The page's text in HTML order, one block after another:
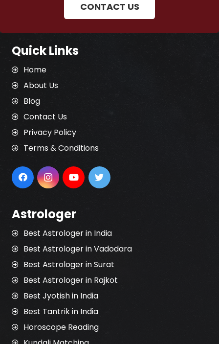
CONTACT US
Quick Links
Home
About Us
Blog
Contact Us
Privacy Policy
Terms & Conditions
Astrologer
Best Astrologer in India
Best Astrologer in Vadodara
Best Astrologer in Surat
Best Astrologer in Rajkot
Best Jyotish in India
Best Tantrik in India
Horoscope Reading